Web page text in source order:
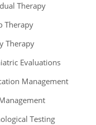
Therapy
Therapy
Therapy
Evaluations
Management
Testing